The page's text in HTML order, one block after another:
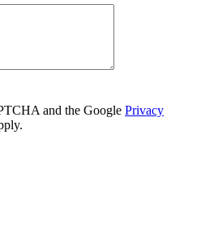
and the Google Privacy